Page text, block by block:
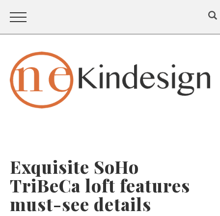
Exquisite SoHo
TriBeCa loft features
must-see details